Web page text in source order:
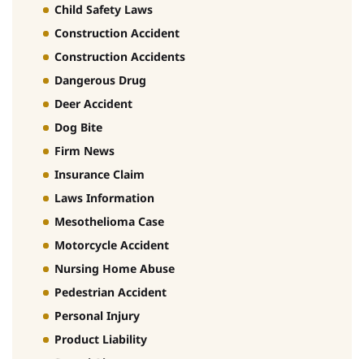
Child Safety Laws
Construction Accident
Construction Accidents
Dangerous Drug
Deer Accident
Dog Bite
Firm News
Insurance Claim
Laws Information
Mesothelioma Case
Motorcycle Accident
Nursing Home Abuse
Pedestrian Accident
Personal Injury
Product Liability